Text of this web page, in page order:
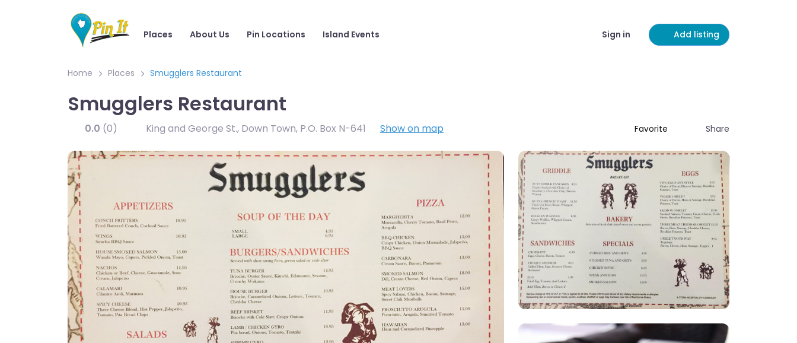
Places About Us Pin Locations Island Events Sign in Add listing
Home Places Smugglers Restaurant
Smugglers Restaurant
0.0 (0) King and George St., Down Town, P.O. Box N-641 Show on map Favorite Share